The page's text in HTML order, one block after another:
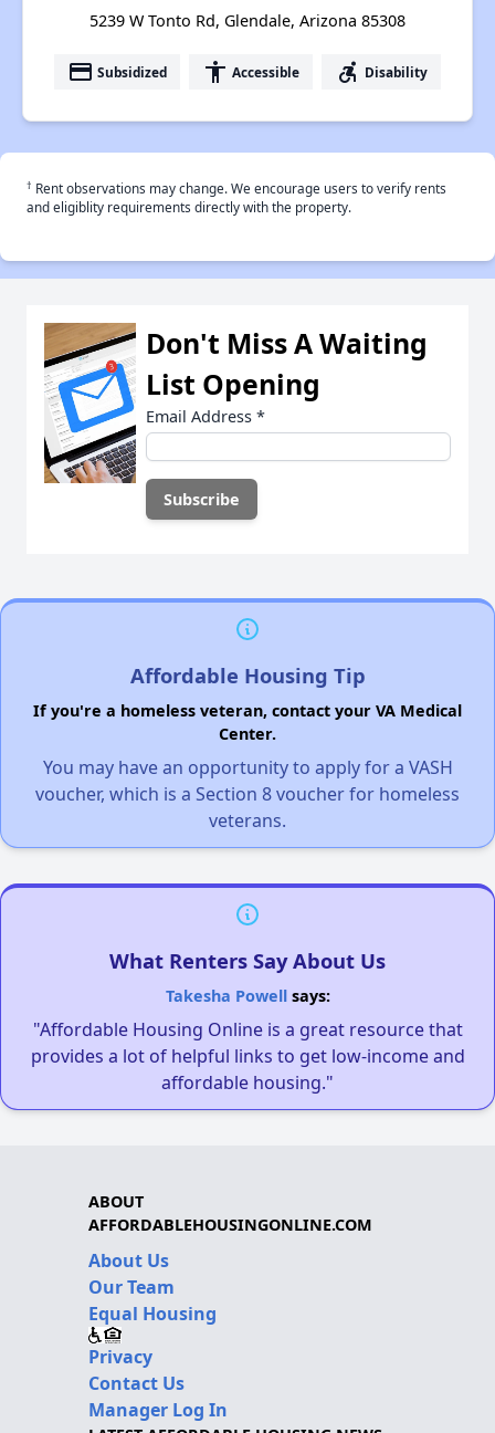
5239 W Tonto Rd, Glendale, Arizona 85308
payment Subsidized accessibility Accessible accessible_forward Disability
† Rent observations may change. We encourage users to verify rents
and eligiblity requirements directly with the property.
Don't Miss A Waiting
List Opening
Email Address *
Affordable Housing Tip
If you're a homeless veteran, contact your VA Medical
Center.
You may have an opportunity to apply for a VASH
voucher, which is a Section 8 voucher for homeless
veterans.
What Renters Say About Us
Takesha Powellsays:
"Affordable Housing Online is a great resource that
provides a lot of helpful links to get low-income and
affordable housing."
ABOUT
AFFORDABLEHOUSINGONLINE.COM
About Us
Our Team
Equal Housing
Privacy
Contact Us
Manager Log In